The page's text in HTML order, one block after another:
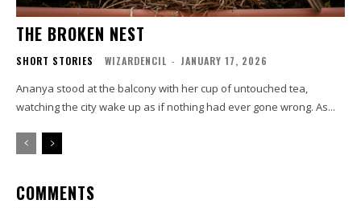
THE BROKEN NEST
SHORT STORIES WIZARDENCIL - JANUARY 17, 2026
Ananya stood at the balcony with her cup of untouched tea,
watching the city wake up as if nothing had ever gone wrong. As...
COMMENTS